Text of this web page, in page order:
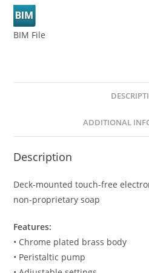
BIM File
ADDITIONAL
Description
Deck-mounted touch-free
non-proprietary soap
Features:
• Chrome plated brass body
• Peristaltic pump